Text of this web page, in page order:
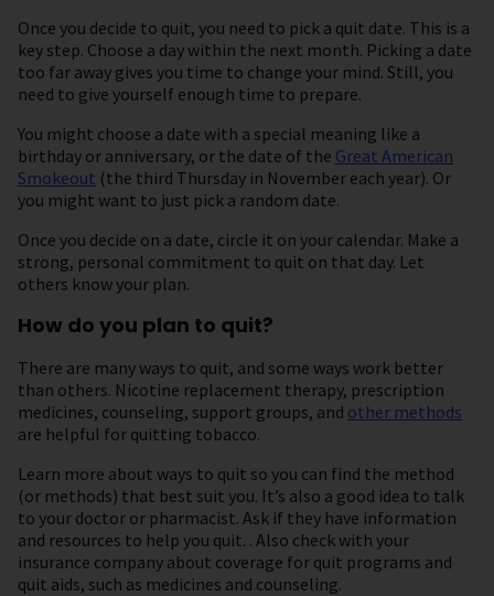
Once you decide to quit, you need to pick a quit date. This is a
key step. Choose a day within the next month. Picking a date
too far away gives you time to change your mind. Still, you
need to give yourself enough time to prepare.
You might choose a date with a special meaning like a
birthday or anniversary, or the date of the Great American
Smokeout (the third Thursday in November each year). Or
you might want to just pick a random date.
Once you decide on a date, circle it on your calendar. Make a
strong, personal commitment to quit on that day. Let
others know your plan.
How do you plan to quit?
There are many ways to quit, and some ways work better
than others. Nicotine replacement therapy, prescription
medicines, counseling, support groups, and other methods
are helpful for quitting tobacco.
Learn more about ways to quit so you can find the method
(or methods) that best suit you. It’s also a good idea to talk
to your doctor or pharmacist. Ask if they have information
and resources to help you quit. . Also check with your
insurance company about coverage for quit programs and
quit aids, such as medicines and counseling.